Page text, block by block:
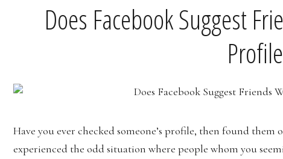
Does Facebook Suggest
Have you ever checked someone’s profile, then found
experienced the odd situation where people whom you